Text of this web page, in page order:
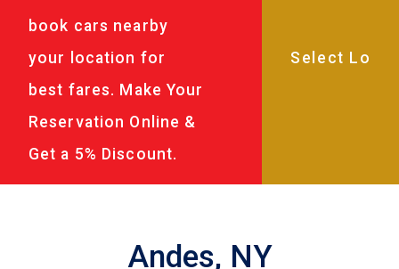
book cars nearby
your location for
best fares. Make Your
Reservation Online &
Get a 5% Discount.
Andes, NY